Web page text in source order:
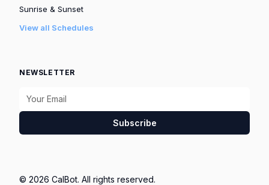
Sunrise & Sunset
View all Schedules
NEWSLETTER
Subscribe
© 2026 CalBot. All rights reserved.